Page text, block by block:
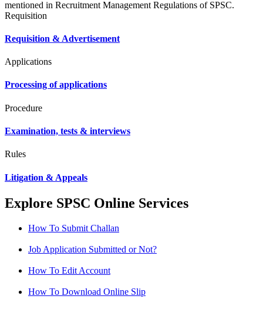
mentioned in Recruitment Management Regulations of SPSC.
Requisition
Requisition & Advertisement
Applications
Processing of applications
Procedure
Examination, tests & interviews
Rules
Litigation & Appeals
Explore SPSC Online Services
How To Submit Challan
Job Application Submitted or Not?
How To Edit Account
How To Download Online Slip